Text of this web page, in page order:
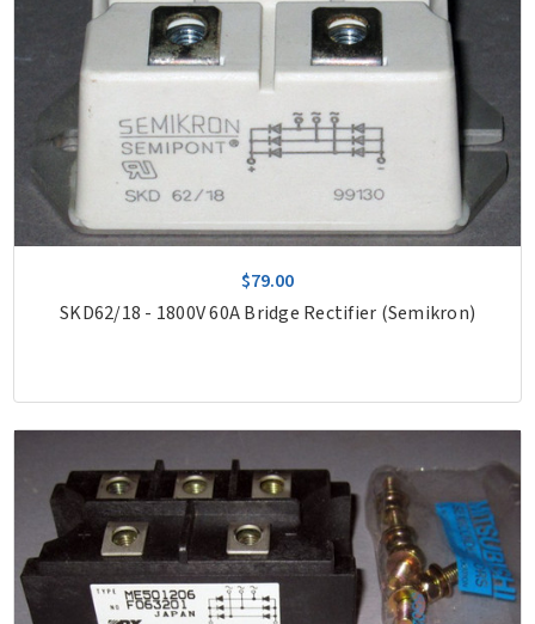
$79.00
SKD62/18 - 1800V 60A Bridge Rectifier (Semikron)